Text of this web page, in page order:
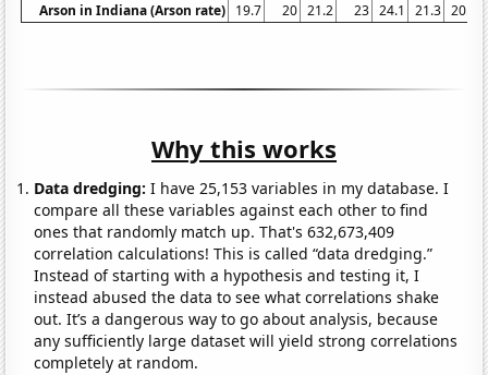
Arson in Indiana (Arson rate) 19.7 20 21.2 23 24.1 21.3 20.7
Why this works
Data dredging: I have 25,153 variables in my database. I
compare all these variables against each other to find
ones that randomly match up. That's 632,673,409
correlation calculations! This is called “data dredging.”
Instead of starting with a hypothesis and testing it, I
instead abused the data to see what correlations shake
out. It’s a dangerous way to go about analysis, because
any sufficiently large dataset will yield strong correlations
completely at random.